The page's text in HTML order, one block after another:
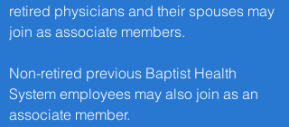
retired physicians and their spouses may
join as associate members.
Non-retired previous Baptist Health
System employees may also join as an
associate member.